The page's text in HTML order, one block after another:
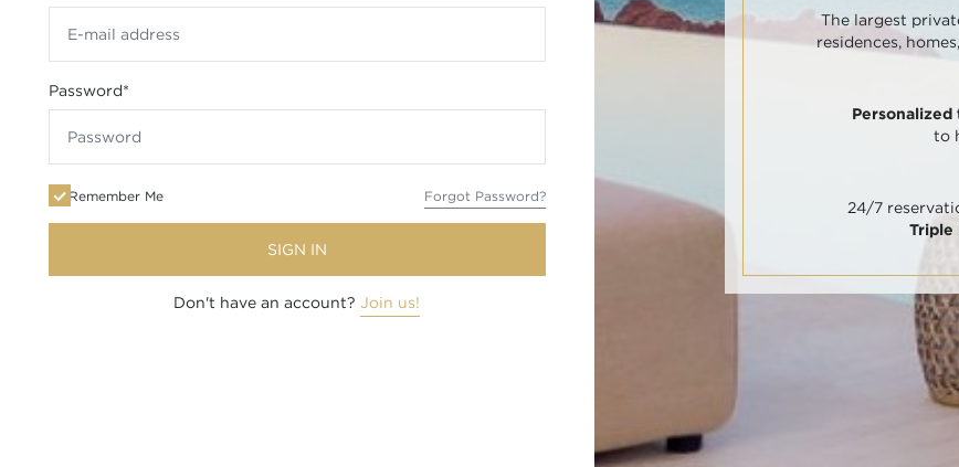
Password*
Remember Me Forgot Password?
SIGN IN
Don't have an account?Join us!
The largest
residences,
to
24/7
Triple